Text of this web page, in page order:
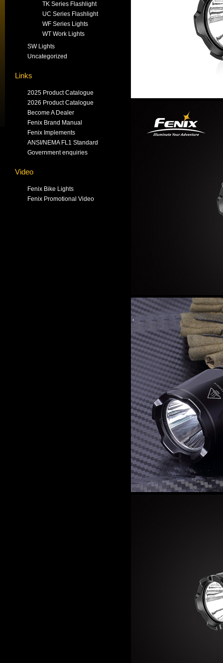
TK Series Flashlight
UC Series Flashlight
WF Series Lights
WT Work Lights
SW Lights
Uncategorized
Links
2025 Product Catalogue
2026 Product Catalogue
Become A Dealer
Fenix Brand Manual
Fenix Implements
ANSI/NEMA FL1 Standard
Government enquiries
Video
Fenix Bike Lights
Fenix Promotional Video